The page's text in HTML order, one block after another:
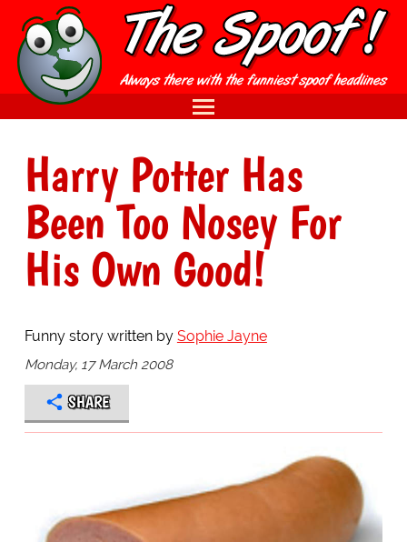
Harry Potter Has
Been Too Nosey For
His Own Good!
Funny story written by Sophie Jayne
Monday, 17 March 2008
SHARE